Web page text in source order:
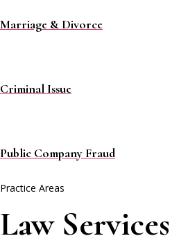
Marriage & Divorce
Criminal Issue
Public Company Fraud
Practice Areas
Law Services